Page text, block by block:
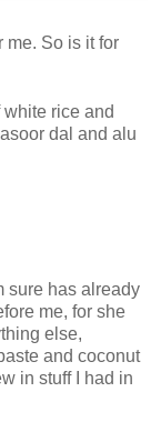
me. So is it for
rice and
dal and alu
sure has already
me, for she
else,
and coconut
in stuff I had in